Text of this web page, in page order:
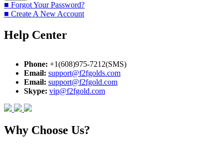
■ Forgot Your Password?
■ Create A New Account
Help Center
Phone: +1(608)975-7212(SMS)
Email: support@f2fgolds.com
Email: support@f2fgold.com
Skype: vip@f2fgold.com
Why Choose Us?